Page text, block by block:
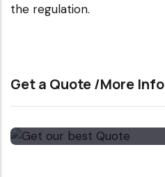
the regulation.
Get a Quote /More Info